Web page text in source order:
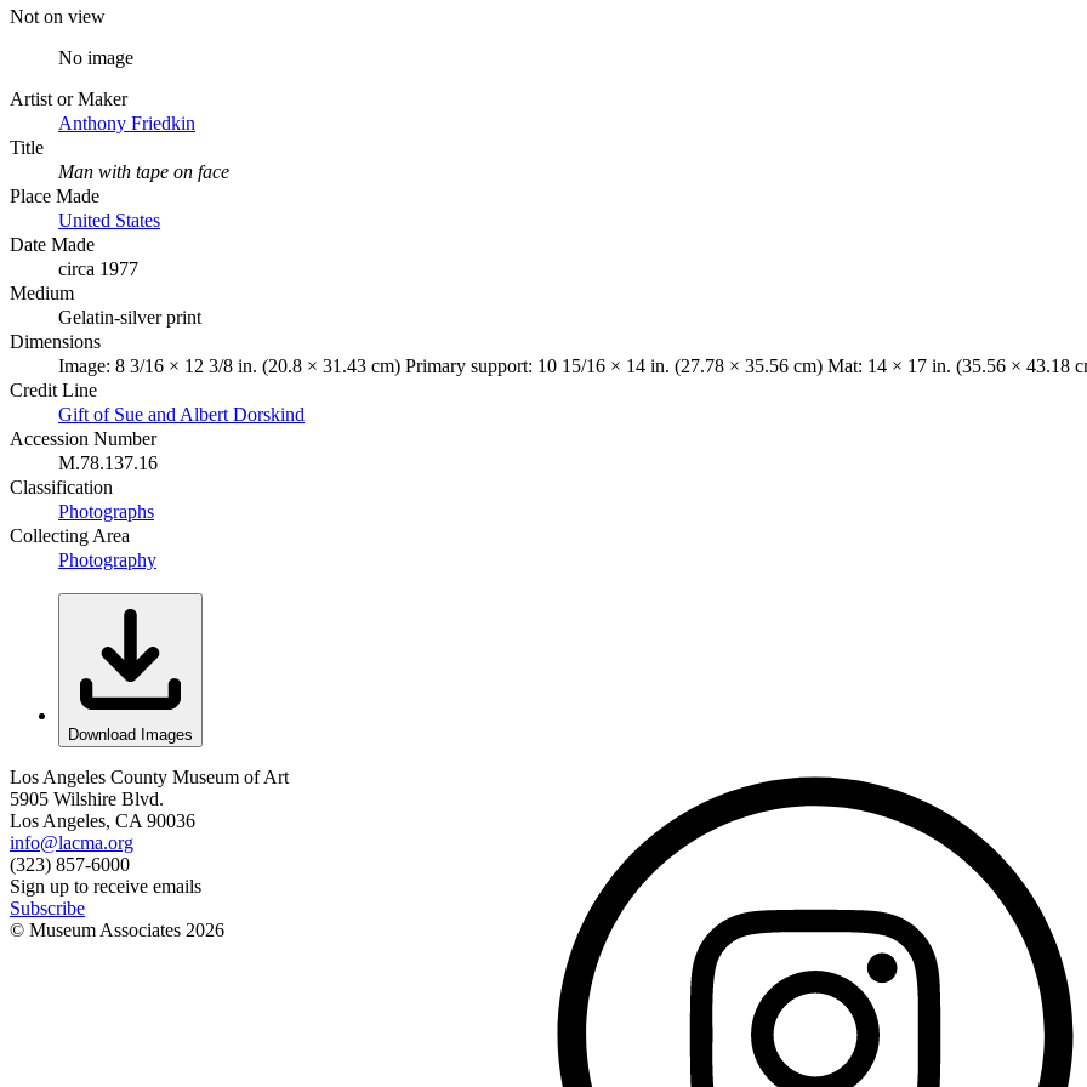
Not on view
No image
Artist or Maker
Anthony Friedkin
Title
Man with tape on face
Place Made
United States
Date Made
circa 1977
Medium
Gelatin-silver print
Dimensions
Image: 8 3/16 × 12 3/8 in. (20.8 × 31.43 cm) Primary support: 10 15/16 × 14 in. (27.78 × 35.56 cm) Mat: 14 × 17 in. (35.56 × 43.18
Credit Line
Gift of Sue and Albert Dorskind
Accession Number
M.78.137.16
Classification
Photographs
Collecting Area
Photography
Download Images
Los Angeles County Museum of Art
5905 Wilshire Blvd.
Los Angeles, CA 90036
info@lacma.org
(323) 857-6000
Sign up to receive emails
Subscribe
© Museum Associates 2026